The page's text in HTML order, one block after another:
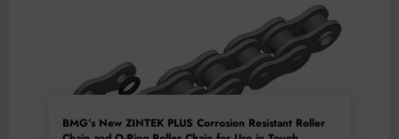
BMG’s New ZINTEK PLUS Corrosion Resistant Roller